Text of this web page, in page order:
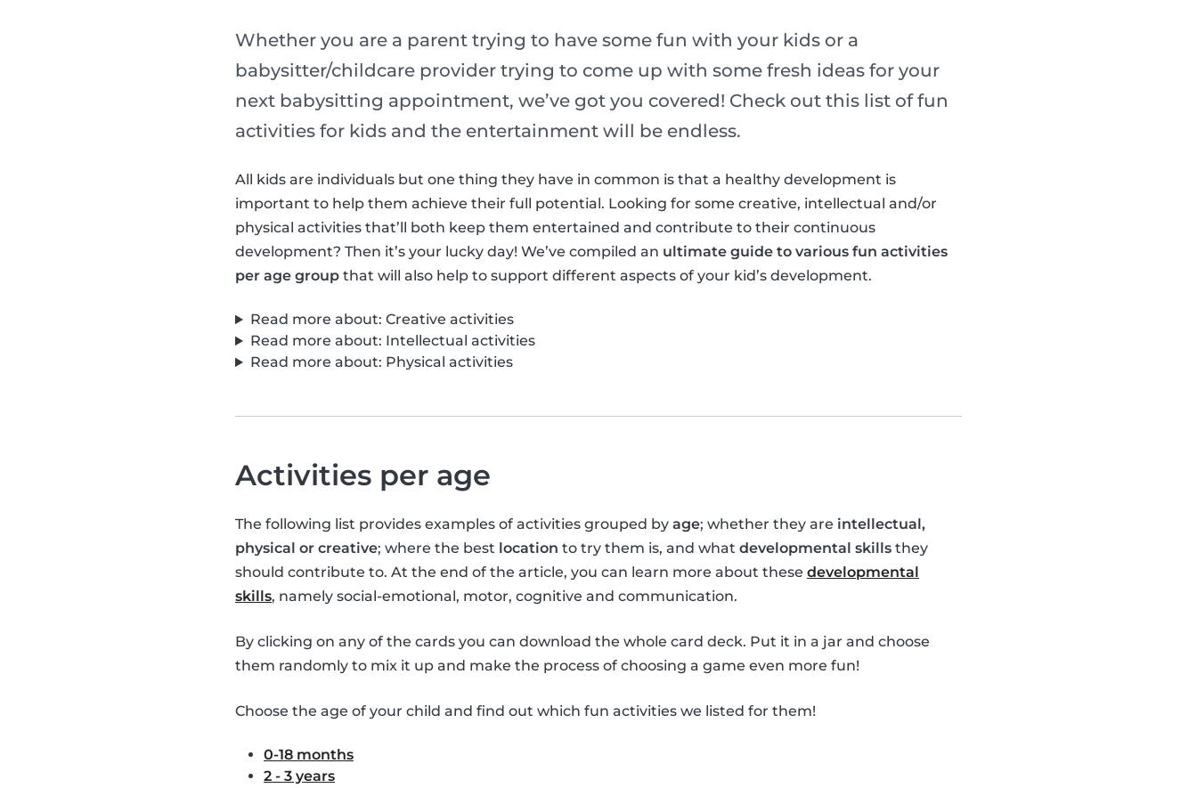
Whether you are a parent trying to have some fun with your kids or a
babysitter/childcare provider trying to come up with some fresh ideas for your
next babysitting appointment, we’ve got you covered! Check out this list of fun
activities for kids and the entertainment will be endless.
All kids are individuals but one thing they have in common is that a healthy development is
important to help them achieve their full potential. Looking for some creative, intellectual and/or
physical activities that’ll both keep them entertained and contribute to their continuous
development? Then it’s your lucky day! We’ve compiled an ultimate guide to various fun activities
per age group that will also help to support different aspects of your kid’s development.
Read more about: Creative activities
Read more about: Intellectual activities
Read more about: Physical activities
Activities per age
The following list provides examples of activities grouped by age; whether they are intellectual,
physical or creative; where the best location to try them is, and what developmental skills they
should contribute to. At the end of the article, you can learn more about these developmental
skills, namely social-emotional, motor, cognitive and communication.
By clicking on any of the cards you can download the whole card deck. Put it in a jar and choose
them randomly to mix it up and make the process of choosing a game even more fun!
Choose the age of your child and find out which fun activities we listed for them!
0-18 months
2 - 3 years